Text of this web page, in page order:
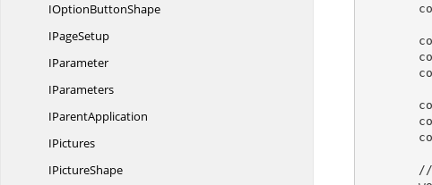
IOptionButtonShape
IPageSetup
IParameter
IParameters
IParentApplication
IPictures
IPictureShape